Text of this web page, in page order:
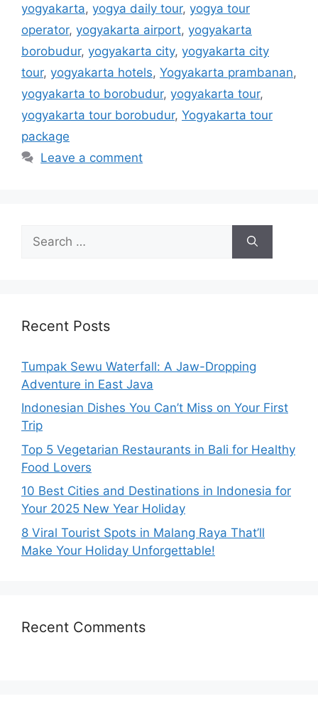
yogyakarta, yogya daily tour, yogya tour
operator, yogyakarta airport, yogyakarta
borobudur, yogyakarta city, yogyakarta city
tour, yogyakarta hotels, Yogyakarta prambanan,
yogyakarta to borobudur, yogyakarta tour,
yogyakarta tour borobudur, Yogyakarta tour
package
Leave a comment
Recent Posts
Tumpak Sewu Waterfall: A Jaw-Dropping
Adventure in East Java
Indonesian Dishes You Can’t Miss on Your First
Trip
Top 5 Vegetarian Restaurants in Bali for Healthy
Food Lovers
10 Best Cities and Destinations in Indonesia for
Your 2025 New Year Holiday
8 Viral Tourist Spots in Malang Raya That’ll
Make Your Holiday Unforgettable!
Recent Comments